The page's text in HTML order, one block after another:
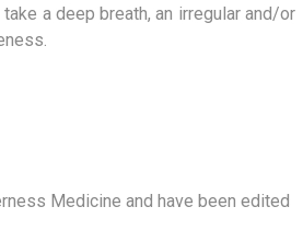
a deep breath, an irregular and/or
Medicine and have been edited